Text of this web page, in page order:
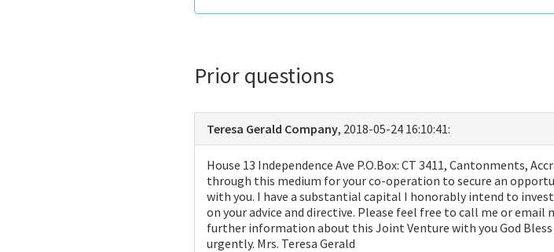
Prior questions
Teresa Gerald Company, 2018-05-24 16:10:41:
House 13 Independence Ave P.O.Box: CT 3411, Cantonments,
through this medium for your co-operation to secure an
with you. I have a substantial capital I honorably intend to
on your advice and directive. Please feel free to call me or
further information about this Joint Venture with you God
urgently. Mrs. Teresa Gerald